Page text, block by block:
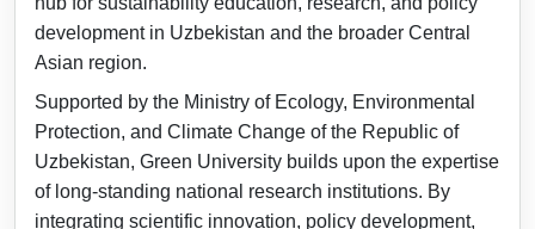
development in Uzbekistan and the broader Central
Asian region.
Supported by the Ministry of Ecology, Environmental
Protection, and Climate Change of the Republic of
Uzbekistan, Green University builds upon the expertise
of long-standing national research institutions. By
integrating scientific innovation, policy development,